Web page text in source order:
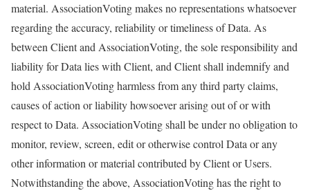
material. AssociationVoting makes no representations whatsoever
regarding the accuracy, reliability or timeliness of Data. As
between Client and AssociationVoting, the sole responsibility and
liability for Data lies with Client, and Client shall indemnify and
hold AssociationVoting harmless from any third party claims,
causes of action or liability howsoever arising out of or with
respect to Data. AssociationVoting shall be under no obligation to
monitor, review, screen, edit or otherwise control Data or any
other information or material contributed by Client or Users.
Notwithstanding the above, AssociationVoting has the right to